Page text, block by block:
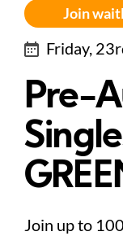
Join
Friday,
Pre-
Join up to